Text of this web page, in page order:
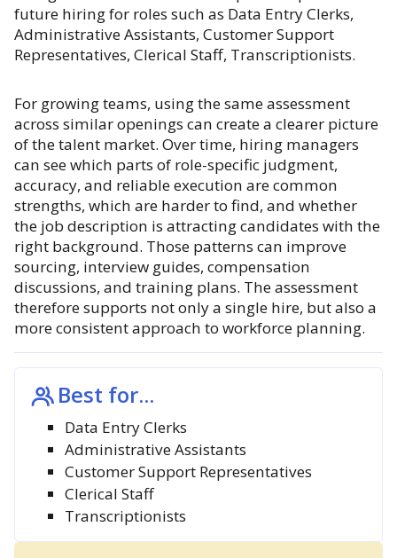
future hiring for roles such as Data Entry Clerks,
Administrative Assistants, Customer Support
Representatives, Clerical Staff, Transcriptionists.
For growing teams, using the same assessment
across similar openings can create a clearer picture
of the talent market. Over time, hiring managers
can see which parts of role-specific judgment,
accuracy, and reliable execution are common
strengths, which are harder to find, and whether
the job description is attracting candidates with the
right background. Those patterns can improve
sourcing, interview guides, compensation
discussions, and training plans. The assessment
therefore supports not only a single hire, but also a
more consistent approach to workforce planning.
Best for...
Data Entry Clerks
Administrative Assistants
Customer Support Representatives
Clerical Staff
Transcriptionists